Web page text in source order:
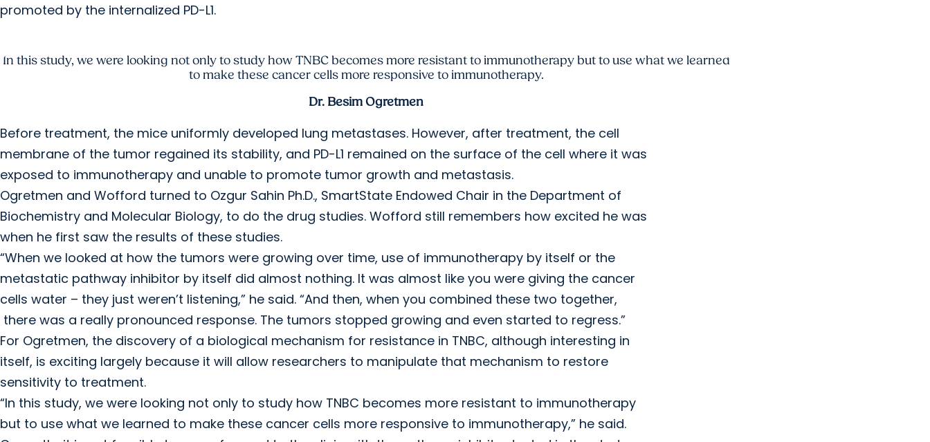
promoted by the internalized PD-L1.
In this study, we were looking not only to study how TNBC becomes more resistant to immunotherapy but to use what we learned
to make these cancer cells more responsive to immunotherapy.
Dr. Besim Ogretmen
Before treatment, the mice uniformly developed lung metastases. However, after treatment, the cell
membrane of the tumor regained its stability, and PD-L1 remained on the surface of the cell where it was
exposed to immunotherapy and unable to promote tumor growth and metastasis.
Ogretmen and Wofford turned to Ozgur Sahin Ph.D., SmartState Endowed Chair in the Department of
Biochemistry and Molecular Biology, to do the drug studies. Wofford still remembers how excited he was
when he first saw the results of these studies.
“When we looked at how the tumors were growing over time, use of immunotherapy by itself or the
metastatic pathway inhibitor by itself did almost nothing. It was almost like you were giving the cancer
cells water – they just weren’t listening,” he said. “And then, when you combined these two together,
there was a really pronounced response. The tumors stopped growing and even started to regress.”
For Ogretmen, the discovery of a biological mechanism for resistance in TNBC, although interesting in
itself, is exciting largely because it will allow researchers to manipulate that mechanism to restore
sensitivity to treatment.
“In this study, we were looking not only to study how TNBC becomes more resistant to immunotherapy
but to use what we learned to make these cancer cells more responsive to immunotherapy,” he said.